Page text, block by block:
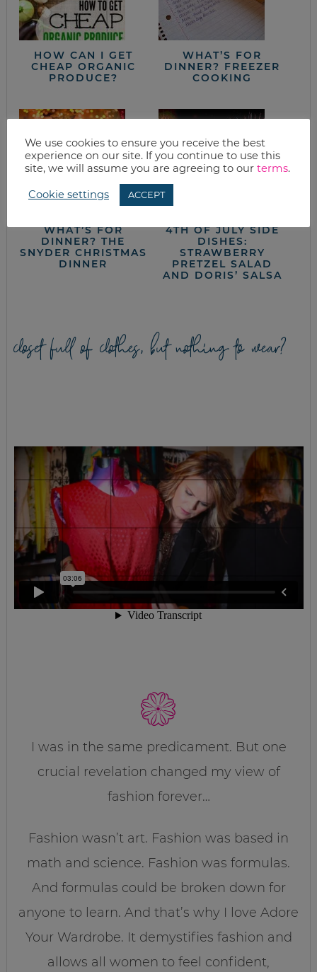
HOW CAN I GET
CHEAP ORGANIC
PRODUCE?
WHAT’S FOR
DINNER? FREEZER
COOKING
WHAT’S FOR
DINNER? THE
SNYDER CHRISTMAS
DINNER
4TH OF JULY SIDE
DISHES:
STRAWBERRY
PRETZEL SALAD
AND DORIS’ SALSA
closet full of clothes, but nothing to wear?
I was in the same predicament. But one
crucial revelation changed my view of
fashion forever…
Fashion wasn’t art. Fashion was based in
math and science. Fashion was formulas.
And formulas could be broken down for
anyone to learn. And that’s why I love Adore
Your Wardrobe. It demystifies fashion and
allows all women to feel confident,
We use cookies to ensure you receive the best
experience on our site. If you continue to use this
site, we will assume you are agreeing to our terms.
Cookie settings ACCEPT